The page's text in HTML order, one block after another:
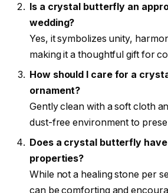
Is a crystal butterfly an
wedding?
Yes, it symbolizes unity,
making it a thoughtful gift for
How should I care for a
ornament?
Gently clean with a soft cloth
dust-free environment to
Does a crystal butterfly
properties?
While not a healing stone per
can be comforting and